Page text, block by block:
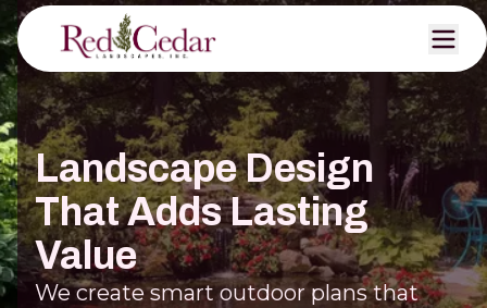
Landscape Design
That Adds Lasting
Value
We create smart outdoor plans that